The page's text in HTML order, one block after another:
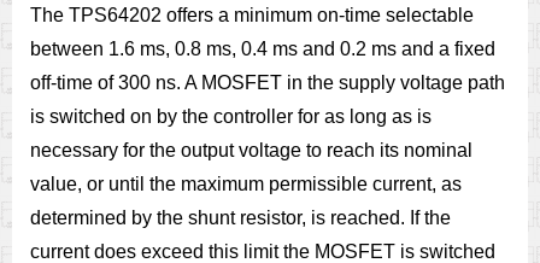
The TPS64202 offers a minimum on-time selectable
between 1.6 ms, 0.8 ms, 0.4 ms and 0.2 ms and a fixed
off-time of 300 ns. A MOSFET in the supply voltage path
is switched on by the controller for as long as is
necessary for the output voltage to reach its nominal
value, or until the maximum permissible current, as
determined by the shunt resistor, is reached. If the
current does exceed this limit the MOSFET is switched